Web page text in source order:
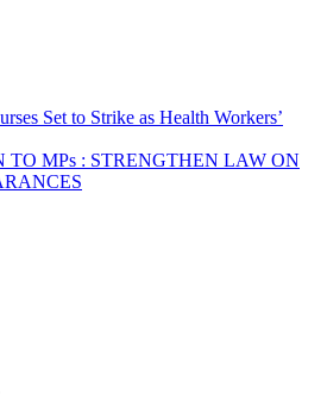
Set to Strike as Health Workers’
TO MPs : STRENGTHEN LAW ON